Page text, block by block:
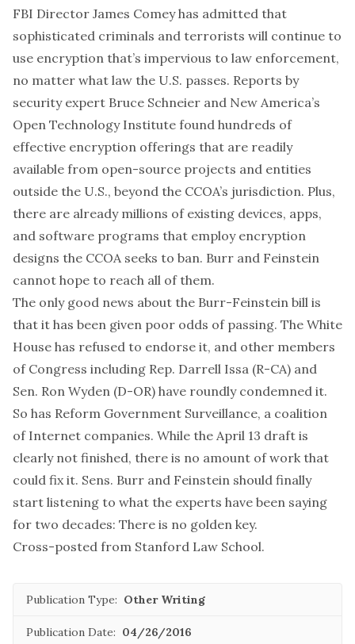
FBI Director James Comey has admitted that
sophisticated criminals and terrorists will continue to
use encryption that’s impervious to law enforcement,
no matter what law the U.S. passes. Reports by
security expert Bruce Schneier and New America’s
Open Technology Institute found hundreds of
effective encryption offerings that are readily
available from open-source projects and entities
outside the U.S., beyond the CCOA’s jurisdiction. Plus,
there are already millions of existing devices, apps,
and software programs that employ encryption
designs the CCOA seeks to ban. Burr and Feinstein
cannot hope to reach all of them.
The only good news about the Burr-Feinstein bill is
that it has been given poor odds of passing. The White
House has refused to endorse it, and other members
of Congress including Rep. Darrell Issa (R-CA) and
Sen. Ron Wyden (D-OR) have roundly condemned it.
So has Reform Government Surveillance, a coalition
of Internet companies. While the April 13 draft is
clearly not finished, there is no amount of work that
could fix it. Sens. Burr and Feinstein should finally
start listening to what the experts have been saying
for two decades: There is no golden key.
Cross-posted from Stanford Law School.
Publication Type: Other Writing
Publication Date: 04/26/2016